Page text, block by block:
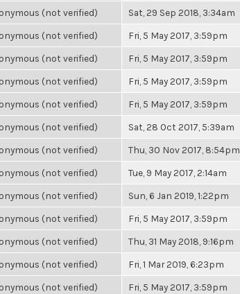
(not verified) Sat, 29 Sep 2018, 3:34am
(not verified) Fri, 5 May 2017, 3:59pm
(not verified) Fri, 5 May 2017, 3:59pm
(not verified) Fri, 5 May 2017, 3:59pm
(not verified) Fri, 5 May 2017, 3:59pm
(not verified) Sat, 28 Oct 2017, 5:39am
(not verified) Thu, 30 Nov 2017, 8:54pm
(not verified) Tue, 9 May 2017, 2:14am
(not verified) Sun, 6 Jan 2019, 1:22pm
(not verified) Fri, 5 May 2017, 3:59pm
(not verified) Thu, 31 May 2018, 9:16pm
(not verified) Fri, 1 Mar 2019, 6:23pm
(not verified) Fri, 5 May 2017, 3:59pm